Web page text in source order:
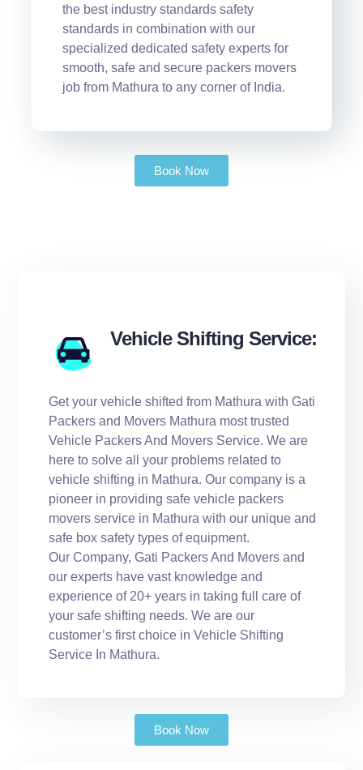
the best industry standards safety
standards in combination with our
specialized dedicated safety experts for
smooth, safe and secure packers movers
job from Mathura to any corner of India.
Book Now
Vehicle Shifting Service:
Get your vehicle shifted from Mathura with Gati
Packers and Movers Mathura most trusted
Vehicle Packers And Movers Service. We are
here to solve all your problems related to
vehicle shifting in Mathura. Our company is a
pioneer in providing safe vehicle packers
movers service in Mathura with our unique and
safe box safety types of equipment.
Our Company, Gati Packers And Movers and
our experts have vast knowledge and
experience of 20+ years in taking full care of
your safe shifting needs. We are our
customer’s first choice in Vehicle Shifting
Service In Mathura.
Book Now